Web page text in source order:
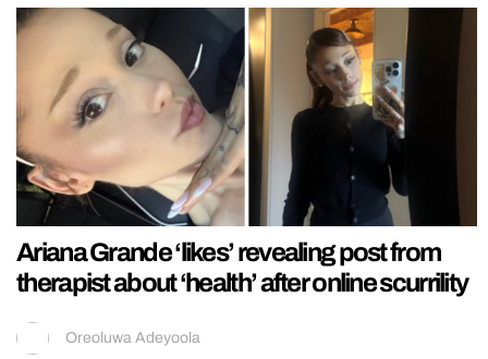
Ariana Grande ‘likes’ revealing post from
therapist about ‘health’ after online scurrility
Oreoluwa Adeyoola